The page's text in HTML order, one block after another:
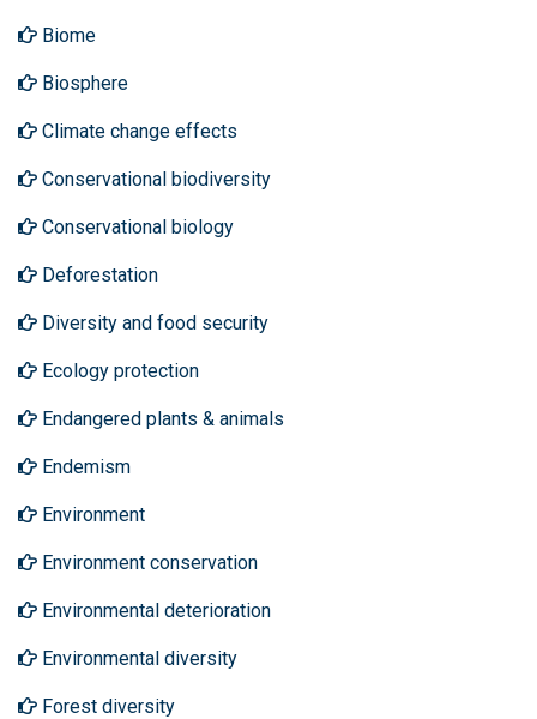
Biome
Biosphere
Climate change effects
Conservational biodiversity
Conservational biology
Deforestation
Diversity and food security
Ecology protection
Endangered plants & animals
Endemism
Environment
Environment conservation
Environmental deterioration
Environmental diversity
Forest diversity